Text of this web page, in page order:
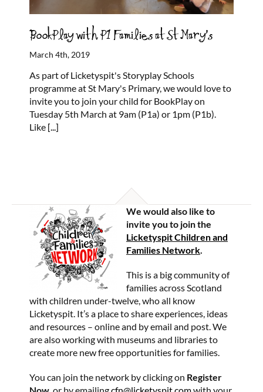
BookPlay with P1 Families at St Mary’s
March 4th, 2019
As part of Licketyspit's Storyplay Schools
programme at St Mary's Primary, we would love to
invite you to join your child for BookPlay on
Tuesday 5th March at 9am (P1a) or 1pm (P1b).
Like [...]
We would also like to
invite you to join the
Licketyspit Children and
Families Network.
This is a big community of
families across Scotland
with children under-twelve, who all know
Licketyspit. It’s a place to share experiences, ideas
and resources – online and by email and post. We
are also working with museums and libraries to
create more new free opportunities for families.
You can join the network by clicking on Register